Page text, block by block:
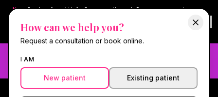
How can we help you?
Request a consultation or book online.
I AM
New patient Existing patient
New:Book online at Hello Gorgeous through Square— same-day
Questions?
630-636-6193
Book now online
Need fast aesthetic or wellness care? Same-day consults
may be available — book with our NP-led team.
#1 Best Med Spa in Oswego ·
We screen you like a medical